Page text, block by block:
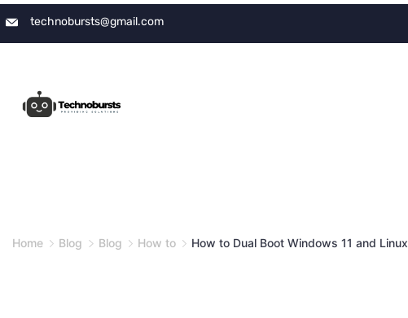
to
technobursts@gmail.com
Home Blog Blog How to How to Dual Boot Windows 11 and Linux